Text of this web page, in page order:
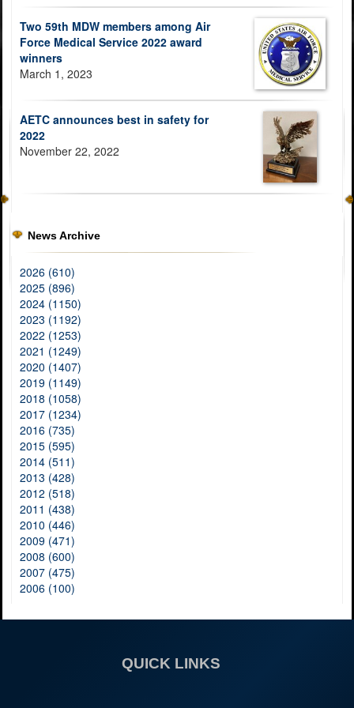
Two 59th MDW members among Air
Force Medical Service 2022 award
winners
March 1, 2023
AETC announces best in safety for
2022
November 22, 2022
News Archive
2026 (610)
2025 (896)
2024 (1150)
2023 (1192)
2022 (1253)
2021 (1249)
2020 (1407)
2019 (1149)
2018 (1058)
2017 (1234)
2016 (735)
2015 (595)
2014 (511)
2013 (428)
2012 (518)
2011 (438)
2010 (446)
2009 (471)
2008 (600)
2007 (475)
2006 (100)
QUICK LINKS